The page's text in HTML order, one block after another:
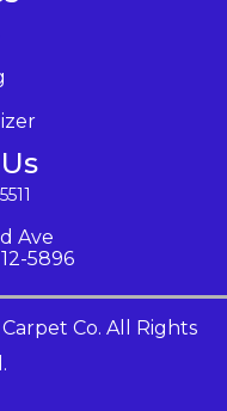
Ave
5896
Co. All Rights